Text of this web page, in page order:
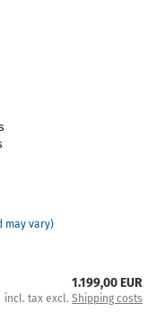
may vary)
1.199,00 EUR
incl. tax excl. Shipping costs